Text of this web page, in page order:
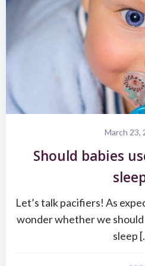
March 23,
Should babies
Let’s talk pacifiers! As
wonder whether we
sleep